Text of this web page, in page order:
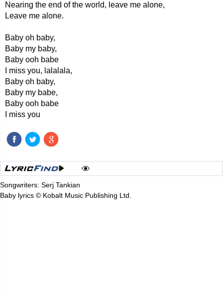
Nearing the end of the world, leave me alone,
Leave me alone.
Baby oh baby,
Baby my baby,
Baby ooh babe
I miss you, lalalala,
Baby oh baby,
Baby my babe,
Baby ooh babe
I miss you
Songwriters: Serj Tankian
Baby lyrics © Kobalt Music Publishing Ltd.